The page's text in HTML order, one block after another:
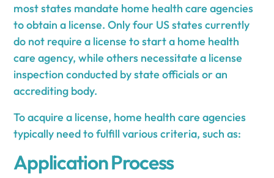
most states mandate home health care agencies
to obtain a license. Only four US states currently
do not require a license to start a home health
care agency, while others necessitate a license
inspection conducted by state officials or an
accrediting body.
To acquire a license, home health care agencies
typically need to fulfill various criteria, such as:
Application Process